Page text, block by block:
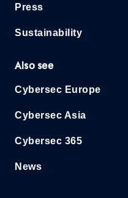
Press
Sustainability
Also see
Cybersec Europe
Cybersec Asia
Cybersec 365
News